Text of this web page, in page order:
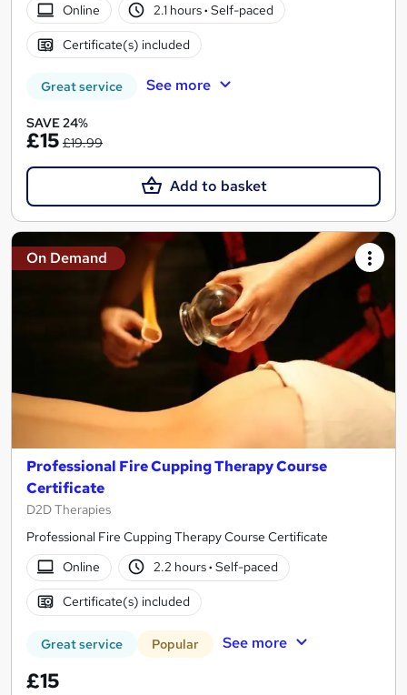
Online
2.1 hours· Self-paced
Certificate(s) included
Great service See more
SAVE 24%
£15 £19.99
Add to basket
On Demand
Professional Fire Cupping Therapy Course
Certificate
D2D Therapies
Professional Fire Cupping Therapy Course Certificate
Online
2.2 hours· Self-paced
Certificate(s) included
Great service Popular See more
£15